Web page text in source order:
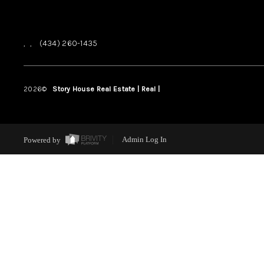
, , (434) 260-1435
2026© Story House Real Estate | Real |
Powered by Admin Log In